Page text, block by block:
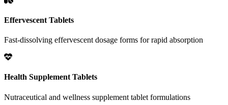
Effervescent Tablets
Fast-dissolving effervescent dosage forms for rapid absorption
Health Supplement Tablets
Nutraceutical and wellness supplement tablet formulations